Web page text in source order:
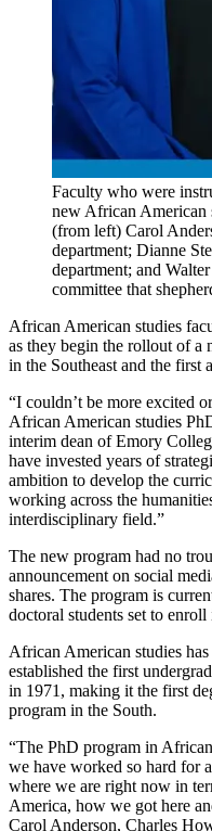
Faculty who were
new African American
(from left) Carol
department; Dianne
department; and
committee that
African American studies
as they begin the rollout of
in the Southeast and the first
“I couldn’t be more excited
African American studies
interim dean of Emory
have invested years of
ambition to develop the
working across the
interdisciplinary field.”
The new program had no
announcement on social
shares. The program is
doctoral students set to
African American studies
established the first
in 1971, making it the first
program in the South.
“The PhD program in
we have worked so hard for
where we are right now in
America, how we got here
Carol Anderson, Charles